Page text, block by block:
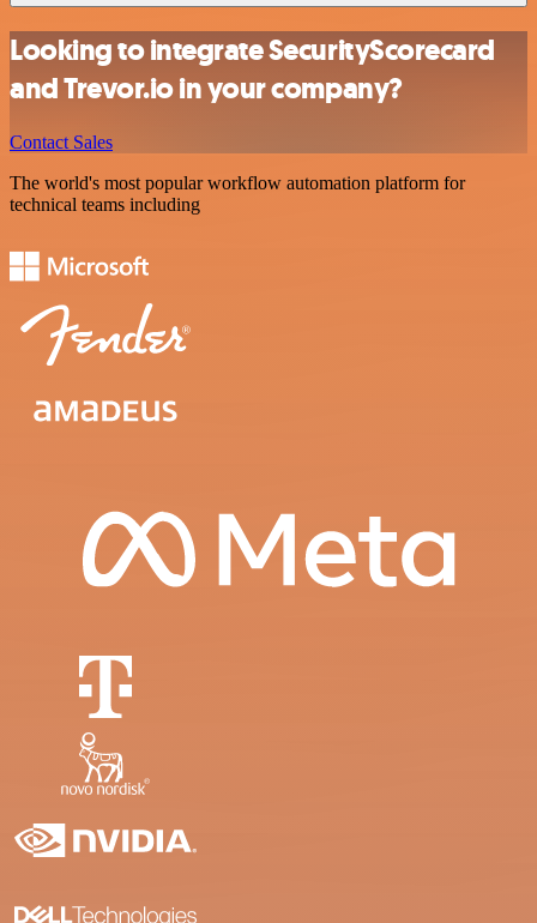
Looking to integrate SecurityScorecard
and Trevor.io in your company?
Contact Sales
The world's most popular workflow automation platform for
technical teams including